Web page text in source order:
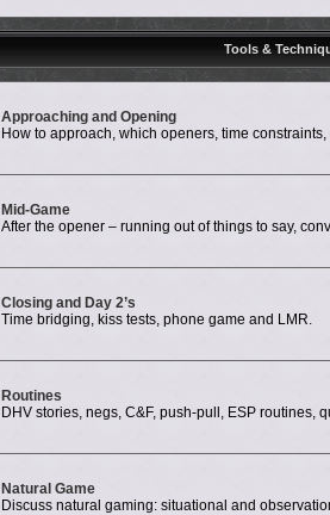
Tools &
Approaching and Opening
How to approach, which openers, time
Mid-Game
After the opener – running out of things to say,
Closing and Day 2’s
Time bridging, kiss tests, phone game and LMR.
Routines
DHV stories, negs, C&F, push-pull, ESP routines,
Natural Game
Discuss natural gaming: situational and